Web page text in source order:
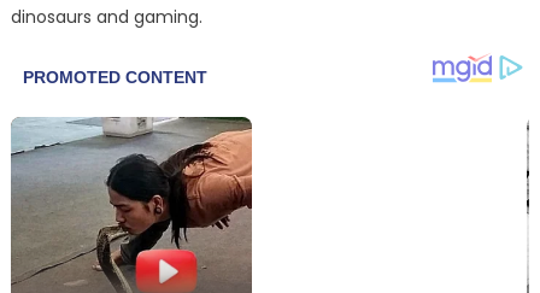
dinosaurs and gaming.